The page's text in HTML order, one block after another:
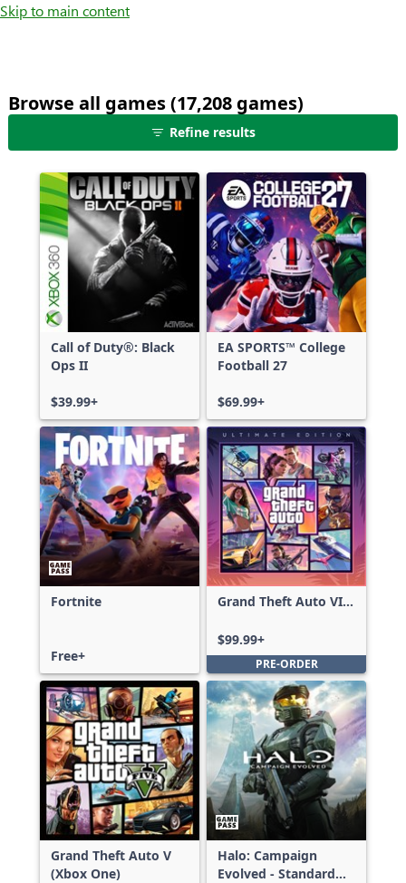
Skip to main content
Browse all games (17,208 games)25
shown
out
of
17,208
games,
no
filters
applied,
more
results
Refine results
Call of Duty®: Black
Ops II
$39.99+
EA SPORTS™ College
Football 27
$69.99+
Fortnite
Free+
Grand Theft Auto VI:
$99.99+
PRE-ORDER
Grand Theft Auto V
(Xbox One)
Halo: Campaign
Evolved - Standard